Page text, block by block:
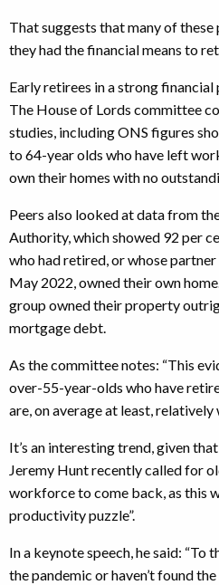
That suggests that many of
they had the financial means to
Early retirees in a strong
The House of Lords committee
studies, including ONS figures
to 64-year olds who have left
own their homes with no
Peers also looked at data from
Authority, which showed 92 per
who had retired, or whose
May 2022, owned their own
group owned their property
mortgage debt.
As the committee notes: “This
over-55-year-olds who have
are, on average at least, relatively
It’s an interesting trend, given
Jeremy Hunt recently called for
workforce to come back, as this
productivity puzzle”.
In a keynote speech, he said:
the pandemic or haven’t found